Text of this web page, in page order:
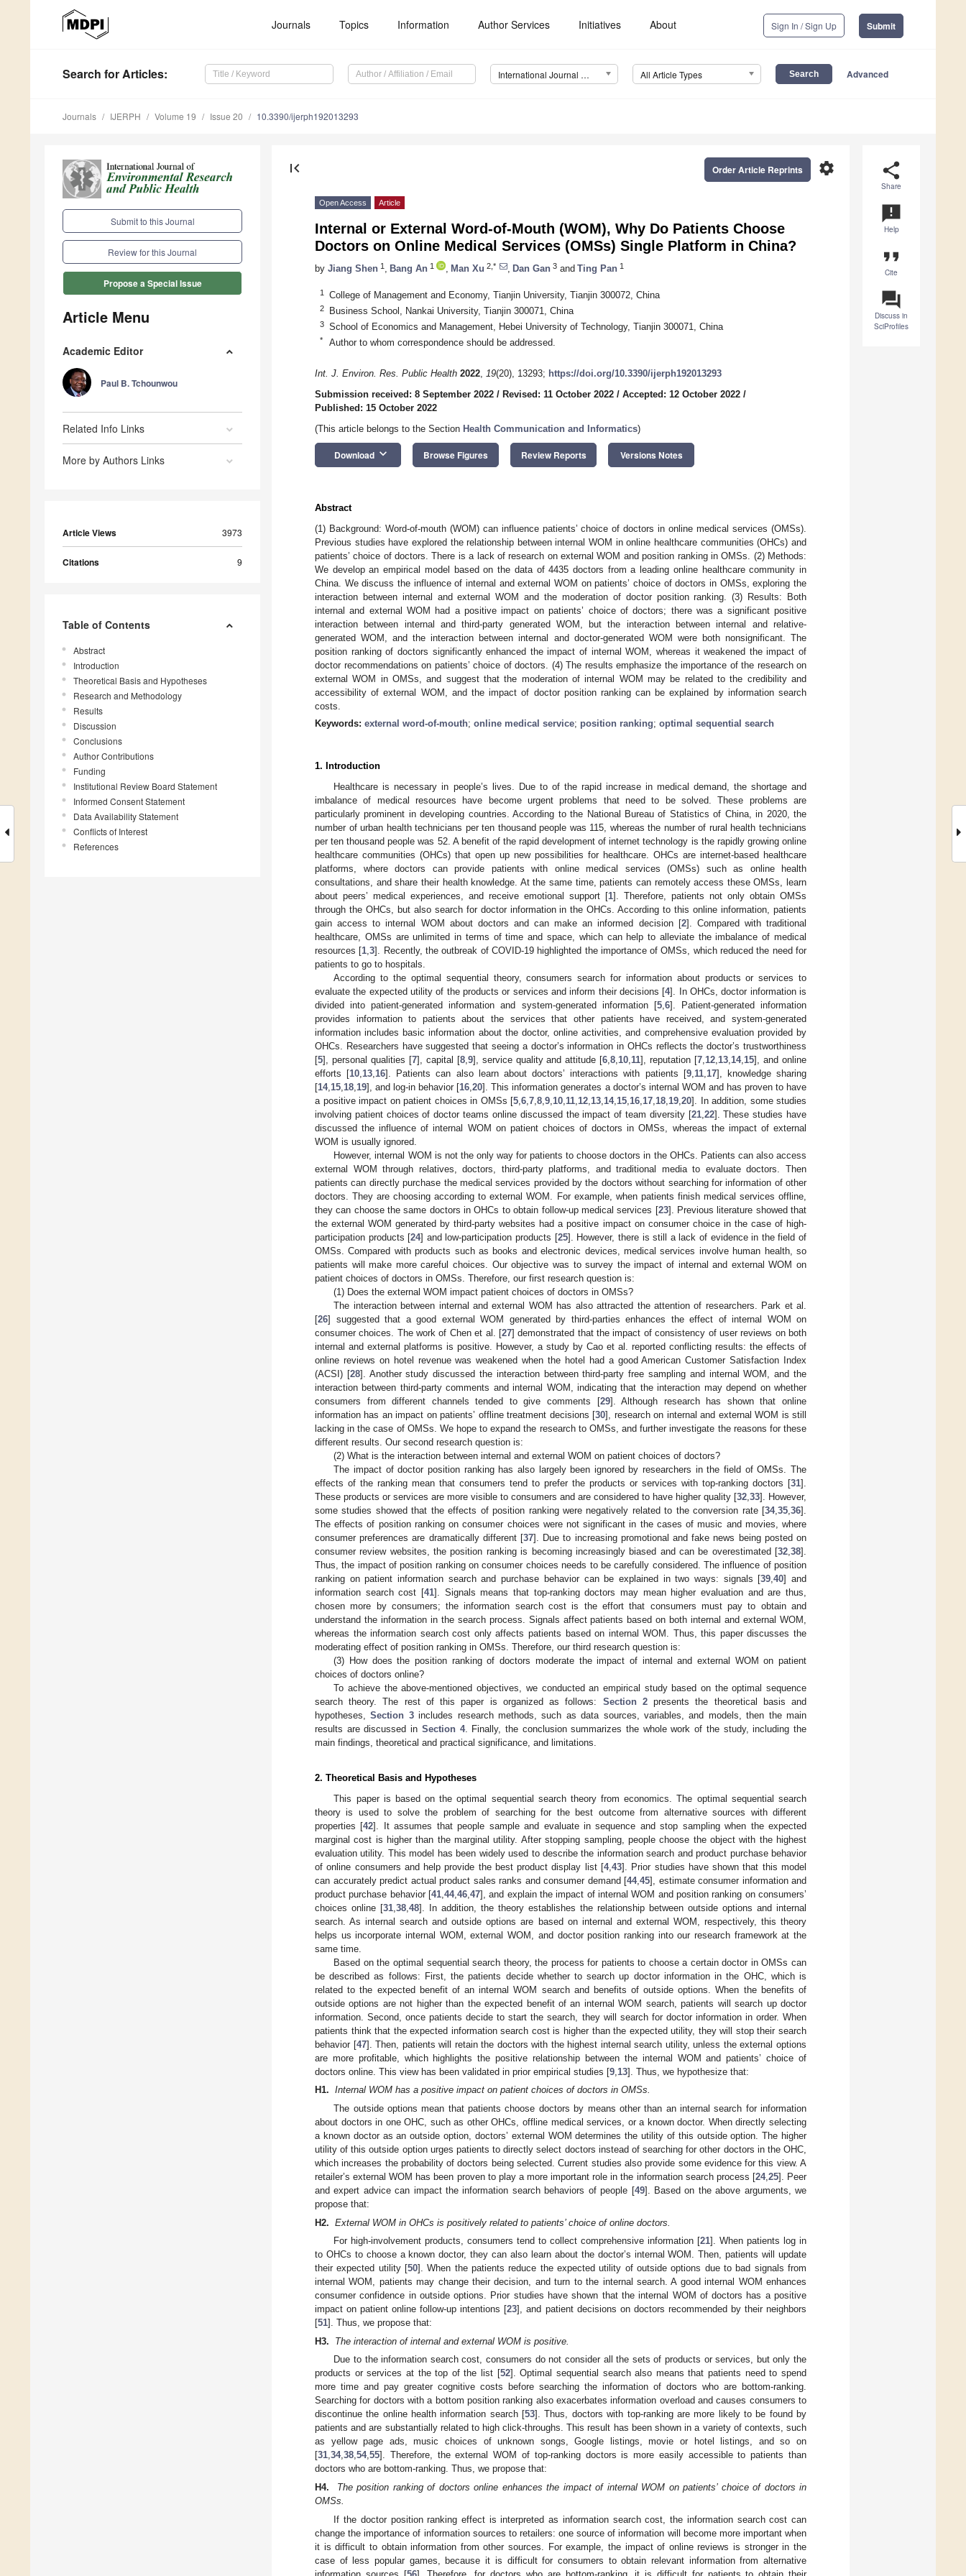
Journals Topics Information Author Services Initiatives About Sign In / Sign Up Submit
Search for Articles: International Journal of Environmental Research and Public Health (IJERPH) All Article Types Advanced
Journals IJERPH Volume 19 Issue 20 10.3390/ijerph192013293
Submit to this Journal
Review for this Journal
Propose a Special Issue
Article Menu
Academic Editor
Paul B. Tchounwou
Related Info Links
More by Authors Links
Article Views 3973
Citations 9
Table of Contents
Abstract
Introduction
Theoretical Basis and Hypotheses
Research and Methodology
Results
Discussion
Conclusions
Author Contributions
Funding
Institutional Review Board Statement
Informed Consent Statement
Data Availability Statement
Conflicts of Interest
References
share
Share
announcement
Help
format_quote
Cite
question_answer
Discuss in
SciProfiles
first_page settings
Order Article Reprints
Open Access Article
Internal or External Word-of-Mouth (WOM), Why Do Patients Choose
Doctors on Online Medical Services (OMSs) Single Platform in China?
by Jiang Shen 1 Bang An 1 Man Xu 2,* Dan Gan 3 and Ting Pan 1
1 College of Management and Economy, Tianjin University, Tianjin 300072, China
2 Business School, Nankai University, Tianjin 300071, China
3 School of Economics and Management, Hebei University of Technology, Tianjin 300071, China
* Author to whom correspondence should be addressed.
Int. J. Environ. Res. Public Health 2022, 19(20), 13293; https://doi.org/10.3390/ijerph192013293
Submission received: 8 September 2022 / Revised: 11 October 2022 / Accepted: 12 October 2022 /
Published: 15 October 2022
(This article belongs to the Section Health Communication and Informatics)
Download keyboard_arrow_down Browse Figures Review Reports Versions Notes
Abstract
(1) Background: Word-of-mouth (WOM) can influence patients’ choice of doctors in online medical services (OMSs).
Previous studies have explored the relationship between internal WOM in online healthcare communities (OHCs) and
patients’ choice of doctors. There is a lack of research on external WOM and position ranking in OMSs. (2) Methods:
We develop an empirical model based on the data of 4435 doctors from a leading online healthcare community in
China. We discuss the influence of internal and external WOM on patients’ choice of doctors in OMSs, exploring the
interaction between internal and external WOM and the moderation of doctor position ranking. (3) Results: Both
internal and external WOM had a positive impact on patients’ choice of doctors; there was a significant positive
interaction between internal and third-party generated WOM, but the interaction between internal and relative-
generated WOM, and the interaction between internal and doctor-generated WOM were both nonsignificant. The
position ranking of doctors significantly enhanced the impact of internal WOM, whereas it weakened the impact of
doctor recommendations on patients’ choice of doctors. (4) The results emphasize the importance of the research on
external WOM in OMSs, and suggest that the moderation of internal WOM may be related to the credibility and
accessibility of external WOM, and the impact of doctor position ranking can be explained by information search
costs.
Keywords: external word-of-mouth; online medical service; position ranking; optimal sequential search
1. Introduction
Healthcare is necessary in people’s lives. Due to of the rapid increase in medical demand, the shortage and
imbalance of medical resources have become urgent problems that need to be solved. These problems are
particularly prominent in developing countries. According to the National Bureau of Statistics of China, in 2020, the
number of urban health technicians per ten thousand people was 115, whereas the number of rural health technicians
per ten thousand people was 52. A benefit of the rapid development of internet technology is the rapidly growing online
healthcare communities (OHCs) that open up new possibilities for healthcare. OHCs are internet-based healthcare
platforms, where doctors can provide patients with online medical services (OMSs) such as online health
consultations, and share their health knowledge. At the same time, patients can remotely access these OMSs, learn
about peers’ medical experiences, and receive emotional support [1]. Therefore, patients not only obtain OMSs
through the OHCs, but also search for doctor information in the OHCs. According to this online information, patients
gain access to internal WOM about doctors and can make an informed decision [2]. Compared with traditional
healthcare, OMSs are unlimited in terms of time and space, which can help to alleviate the imbalance of medical
resources [1 ,3]. Recently, the outbreak of COVID-19 highlighted the importance of OMSs, which reduced the need for
patients to go to hospitals.
According to the optimal sequential theory, consumers search for information about products or services to
evaluate the expected utility of the products or services and inform their decisions [4]. In OHCs, doctor information is
divided into patient-generated information and system-generated information [5, 6]. Patient-generated information
provides information to patients about the services that other patients have received, and system-generated
information includes basic information about the doctor, online activities, and comprehensive evaluation provided by
OHCs. Researchers have suggested that seeing a doctor’s information in OHCs reflects the doctor’s trustworthiness
[5], personal qualities [7], capital [8, 9], service quality and attitude [6 ,8 10 11], reputation [7 12 13 14, 15], and online
efforts [10 13 16]. Patients can also learn about doctors’ interactions with patients [9, 11, 17], knowledge sharing
[14, 15 18 19], and log-in behavior [16 ,20]. This information generates a doctor’s internal WOM and has proven to have
a positive impact on patient choices in OMSs [5 6 7 8 9 10 11 12 13 14, 15 16 17 18 19 20]. In addition, some studies
involving patient choices of doctor teams online discussed the impact of team diversity [21, 22]. These studies have
discussed the influence of internal WOM on patient choices of doctors in OMSs, whereas the impact of external
WOM is usually ignored.
However, internal WOM is not the only way for patients to choose doctors in the OHCs. Patients can also access
external WOM through relatives, doctors, third-party platforms, and traditional media to evaluate doctors. Then
patients can directly purchase the medical services provided by the doctors without searching for information of other
doctors. They are choosing according to external WOM. For example, when patients finish medical services offline,
they can choose the same doctors in OHCs to obtain follow-up medical services [23]. Previous literature showed that
the external WOM generated by third-party websites had a positive impact on consumer choice in the case of high-
participation products [24] and low-participation products [25]. However, there is still a lack of evidence in the field of
OMSs. Compared with products such as books and electronic devices, medical services involve human health, so
patients will make more careful choices. Our objective was to survey the impact of internal and external WOM on
patient choices of doctors in OMSs. Therefore, our first research question is:
(1) Does the external WOM impact patient choices of doctors in OMSs?
The interaction between internal and external WOM has also attracted the attention of researchers. Park et al.
[26] suggested that a good external WOM generated by third-parties enhances the effect of internal WOM on
consumer choices. The work of Chen et al. [27] demonstrated that the impact of consistency of user reviews on both
internal and external platforms is positive. However, a study by Cao et al. reported conflicting results: the effects of
online reviews on hotel revenue was weakened when the hotel had a good American Customer Satisfaction Index
(ACSI) [28]. Another study discussed the interaction between third-party free sampling and internal WOM, and the
interaction between third-party comments and internal WOM, indicating that the interaction may depend on whether
consumers from different channels tended to give comments [29]. Although research has shown that online
information has an impact on patients’ offline treatment decisions [30], research on internal and external WOM is still
lacking in the case of OMSs. We hope to expand the research to OMSs, and further investigate the reasons for these
different results. Our second research question is:
(2) What is the interaction between internal and external WOM on patient choices of doctors?
The impact of doctor position ranking has also largely been ignored by researchers in the field of OMSs. The
effects of the ranking mean that consumers tend to prefer the products or services with top-ranking doctors [31].
These products or services are more visible to consumers and are considered to have higher quality [32 33]. However,
some studies showed that the effects of position ranking were negatively related to the conversion rate [34, 35 36].
The effects of position ranking on consumer choices were not significant in the cases of music and movies, where
consumer preferences are dramatically different [37]. Due to increasing promotional and fake news being posted on
consumer review websites, the position ranking is becoming increasingly biased and can be overestimated [32 38].
Thus, the impact of position ranking on consumer choices needs to be carefully considered. The influence of position
ranking on patient information search and purchase behavior can be explained in two ways: signals [39 ,40] and
information search cost [41]. Signals means that top-ranking doctors may mean higher evaluation and are thus,
chosen more by consumers; the information search cost is the effort that consumers must pay to obtain and
understand the information in the search process. Signals affect patients based on both internal and external WOM,
whereas the information search cost only affects patients based on internal WOM. Thus, this paper discusses the
moderating effect of position ranking in OMSs. Therefore, our third research question is:
(3) How does the position ranking of doctors moderate the impact of internal and external WOM on patient
choices of doctors online?
To achieve the above-mentioned objectives, we conducted an empirical study based on the optimal sequence
search theory. The rest of this paper is organized as follows: Section 2presents the theoretical basis and
hypotheses,Section 3includes research methods, such as data sources, variables, and models, then the main
results are discussed in Section 4. Finally, the conclusion summarizes the whole work of the study, including the
main findings, theoretical and practical significance, and limitations.
2. Theoretical Basis and Hypotheses
This paper is based on the optimal sequential search theory from economics. The optimal sequential search
theory is used to solve the problem of searching for the best outcome from alternative sources with different
properties [42]. It assumes that people sample and evaluate in sequence and stop sampling when the expected
marginal cost is higher than the marginal utility. After stopping sampling, people choose the object with the highest
evaluation utility. This model has been widely used to describe the information search and product purchase behavior
of online consumers and help provide the best product display list [4,43]. Prior studies have shown that this model
can accurately predict actual product sales ranks and consumer demand [44, 45], estimate consumer information and
product purchase behavior [41 44, 46 47], and explain the impact of internal WOM and position ranking on consumers’
choices online [31 38 48]. In addition, the theory establishes the relationship between outside options and internal
search. As internal search and outside options are based on internal and external WOM, respectively, this theory
helps us incorporate internal WOM, external WOM, and doctor position ranking into our research framework at the
same time.
Based on the optimal sequential search theory, the process for patients to choose a certain doctor in OMSs can
be described as follows: First, the patients decide whether to search up doctor information in the OHC, which is
related to the expected benefit of an internal WOM search and benefits of outside options. When the benefits of
outside options are not higher than the expected benefit of an internal WOM search, patients will search up doctor
information. Second, once patients decide to start the search, they will search for doctor information in order. When
patients think that the expected information search cost is higher than the expected utility, they will stop their search
behavior [47]. Then, patients will retain the doctors with the highest internal search utility, unless the external options
are more profitable, which highlights the positive relationship between the internal WOM and patients’ choice of
doctors online. This view has been validated in prior empirical studies [9 13]. Thus, we hypothesize that:
H1. Internal WOM has a positive impact on patient choices of doctors in OMSs.
The outside options mean that patients choose doctors by means other than an internal search for information
about doctors in one OHC, such as other OHCs, offline medical services, or a known doctor. When directly selecting
a known doctor as an outside option, doctors’ external WOM determines the utility of this outside option. The higher
utility of this outside option urges patients to directly select doctors instead of searching for other doctors in the OHC,
which increases the probability of doctors being selected. Current studies also provide some evidence for this view. A
retailer’s external WOM has been proven to play a more important role in the information search process [24, 25]. Peer
and expert advice can impact the information search behaviors of people [49]. Based on the above arguments, we
propose that:
H2. External WOM in OHCs is positively related to patients’ choice of online doctors.
For high-involvement products, consumers tend to collect comprehensive information [21]. When patients log in
to OHCs to choose a known doctor, they can also learn about the doctor’s internal WOM. Then, patients will update
their expected utility [50]. When the patients reduce the expected utility of outside options due to bad signals from
internal WOM, patients may change their decision, and turn to the internal search. A good internal WOM enhances
consumer confidence in outside options. Prior studies have shown that the internal WOM of doctors has a positive
impact on patient online follow-up intentions [23], and patient decisions on doctors recommended by their neighbors
[51]. Thus, we propose that:
H3.
The interaction of internal and external WOM is positive.
Due to the information search cost, consumers do not consider all the sets of products or services, but only the
products or services at the top of the list [52]. Optimal sequential search also means that patients need to spend
more time and pay greater cognitive costs before searching the information of doctors who are bottom-ranking.
Searching for doctors with a bottom position ranking also exacerbates information overload and causes consumers to
discontinue the online health information search [53]. Thus, doctors with top-ranking are more likely to be found by
patients and are substantially related to high click-throughs. This result has been shown in a variety of contexts, such
as yellow page ads, music choices of unknown songs, Google listings, movie or hotel listings, and so on
[31,34,38,54,55]. Therefore, the external WOM of top-ranking doctors is more easily accessible to patients than
doctors who are bottom-ranking. Thus, we propose that:
H4.
The position ranking of doctors online enhances the impact of internal WOM on patients’ choice of doctors in
OMSs.
If the doctor position ranking effect is interpreted as information search cost, the information search cost can
change the importance of information sources to retailers: one source of information will become more important when
it is difficult to obtain information from other sources. For example, the impact of online reviews is stronger in the
case of less popular games, because it is difficult for consumers to obtain relevant information from alternative